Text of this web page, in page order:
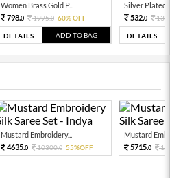
Women Brass Gold P...
798.0 1995.0 60% OFF
DETAILS ADD TO BAG
Silver Plated
532.0
DETAILS
Mustard Embroidery...
4635.0 10300.0 55%OFF
Mustard
5715.0